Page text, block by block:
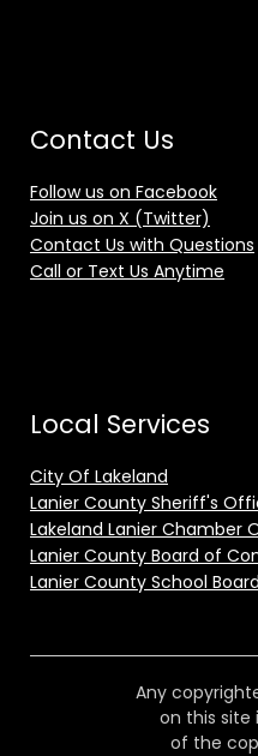
Contact Us
Follow us on Facebook
Join us on X (Twitter)
Contact Us with Questions
Call or Text Us Anytime
Local Services
City Of Lakeland
Lanier County Sheriff's
Lakeland Lanier Chamber
Lanier County Board of
Lanier County School
Any
on this site
of the